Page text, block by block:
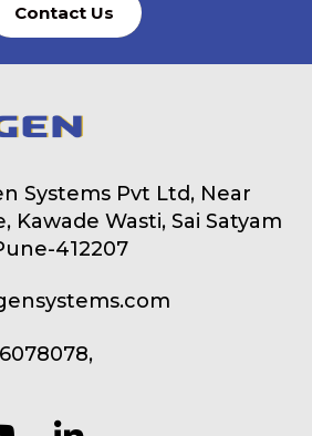
Contact Us
Systems Pvt Ltd, Near
Kawade Wasti, Sai Satyam
412207